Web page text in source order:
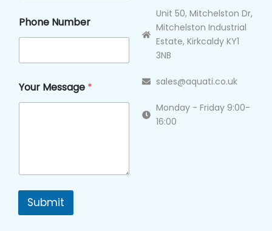
Phone Number
Your Message *
Submit
Unit 50, Mitchelston Dr,
Mitchelston Industrial
Estate, Kirkcaldy KY1
3NB
sales@aquati.co.uk
Monday - Friday 9:00-
16:00